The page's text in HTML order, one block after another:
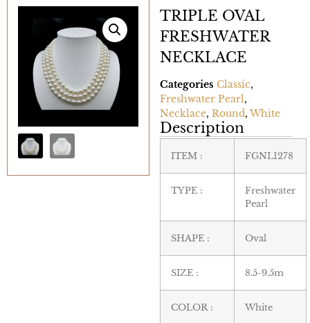
TRIPLE OVAL
FRESHWATER
NECKLACE
Categories Classic,
Freshwater Pearl,
Necklace,Round,White
Description
ITEM : FGNL1278
TYPE :
Freshwater
Pearl
SHAPE : Oval
SIZE : 8.5-9.5m
COLOR : White